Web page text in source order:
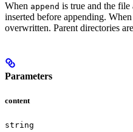
When append is true and the file
inserted before appending. When
overwritten. Parent directories
Parameters
content
string